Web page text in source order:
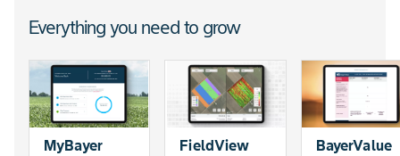
Everything you need to grow
MyBayer FieldView
BayerValue